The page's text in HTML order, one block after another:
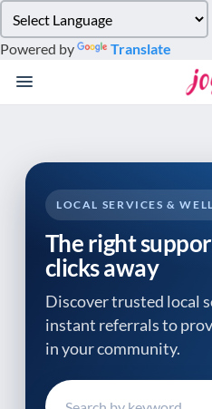
note:
This
website
system.
Powered by Translate
LOCAL SERVICES &
The right
clicks away
Discover trusted local
instant referrals to
in your community.